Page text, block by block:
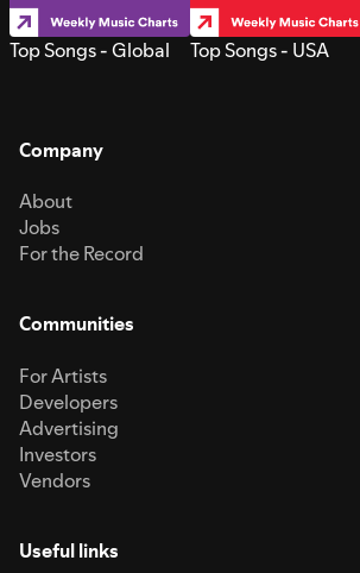
Top Songs - Global Top Songs - USA
Company
About
Jobs
For the Record
Communities
For Artists
Developers
Advertising
Investors
Vendors
Useful links